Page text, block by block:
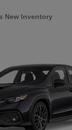
New Inventory